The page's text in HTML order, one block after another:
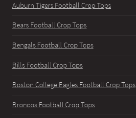
Auburn Tigers Football Crop Tops
Bears Football Crop Tops
Bengals Football Crop Tops
Bills Football Crop Tops
Boston College Eagles Football Crop Tops
Broncos Football Crop Tops